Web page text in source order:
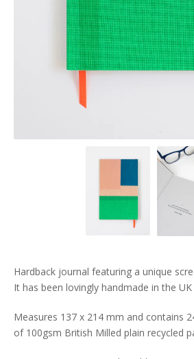
Hardback journal featuring a unique
It has been lovingly handmade in the UK
Measures 137 x 214 mm and contains
of 100gsm British Milled plain recycled